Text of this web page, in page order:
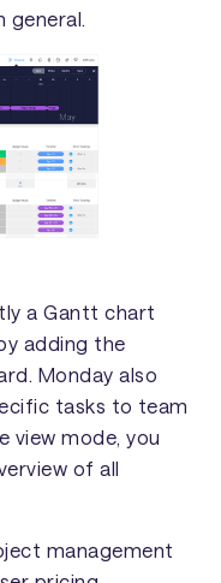
a Gantt chart
adding the
Monday also
tasks to team
view mode, you
of all
management